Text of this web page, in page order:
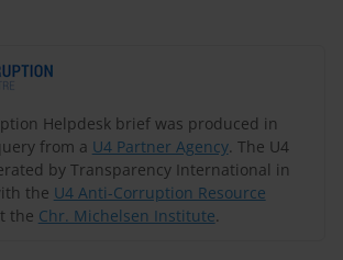
Helpdesk brief was produced in
from a U4 Partner Agency. The U4
by Transparency International in
the U4 Anti-Corruption Resource
the Chr. Michelsen Institute.